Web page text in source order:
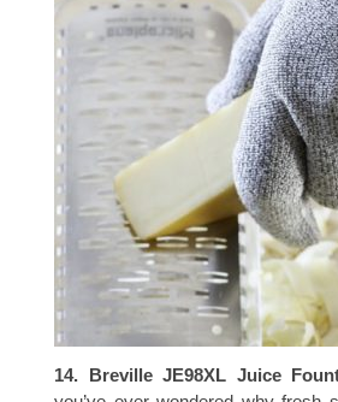
14. Breville JE98XL Juice